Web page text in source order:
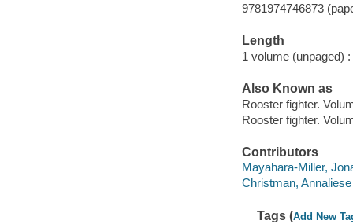
9781974746873
Length
1 volume (unpaged) :
Also Known as
Rooster fighter.
Rooster fighter.
Contributors
Mayahara-Miller,
Christman,
Tags (Add New